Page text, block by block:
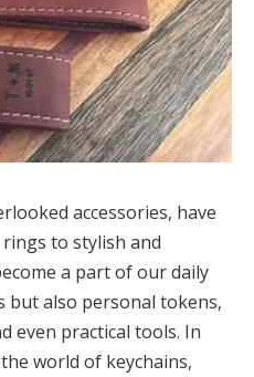
accessories, have
to stylish and
a part of our daily
but also personal tokens,
even practical tools. In
world of keychains,